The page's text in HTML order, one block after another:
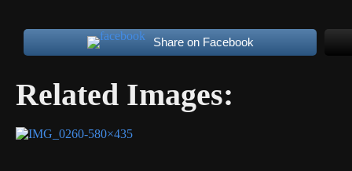
Share on Facebook
Related Images: